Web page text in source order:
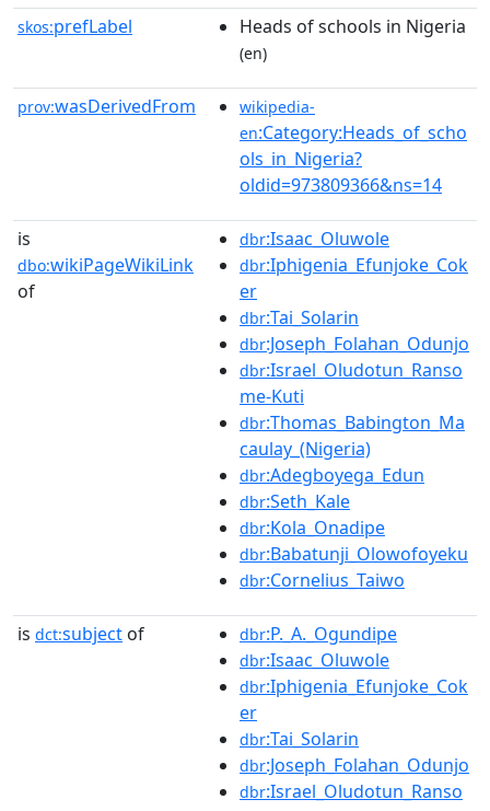
skos:prefLabel Heads of schools in Nigeria
(en)
prov:wasDerivedFrom
wikipedia-
en:Category:Heads_of_scho
ols_in_Nigeria?
oldid=973809366&ns=14
is
dbo:wikiPageWikiLink
of
dbr:Isaac_Oluwole
dbr:Iphigenia_Efunjoke_Cok
er
dbr:Tai_Solarin
dbr:Joseph_Folahan_Odunjo
dbr:Israel_Oludotun_Ranso
me-Kuti
dbr:Thomas_Babington_Ma
caulay_(Nigeria)
dbr:Adegboyega_Edun
dbr:Seth_Kale
dbr:Kola_Onadipe
dbr:Babatunji_Olowofoyeku
dbr:Cornelius_Taiwo
is dct:subject of dbr:P._A._Ogundipe
dbr:Isaac_Oluwole
dbr:Iphigenia_Efunjoke_Cok
er
dbr:Tai_Solarin
dbr:Joseph_Folahan_Odunjo
dbr:Israel_Oludotun_Ranso